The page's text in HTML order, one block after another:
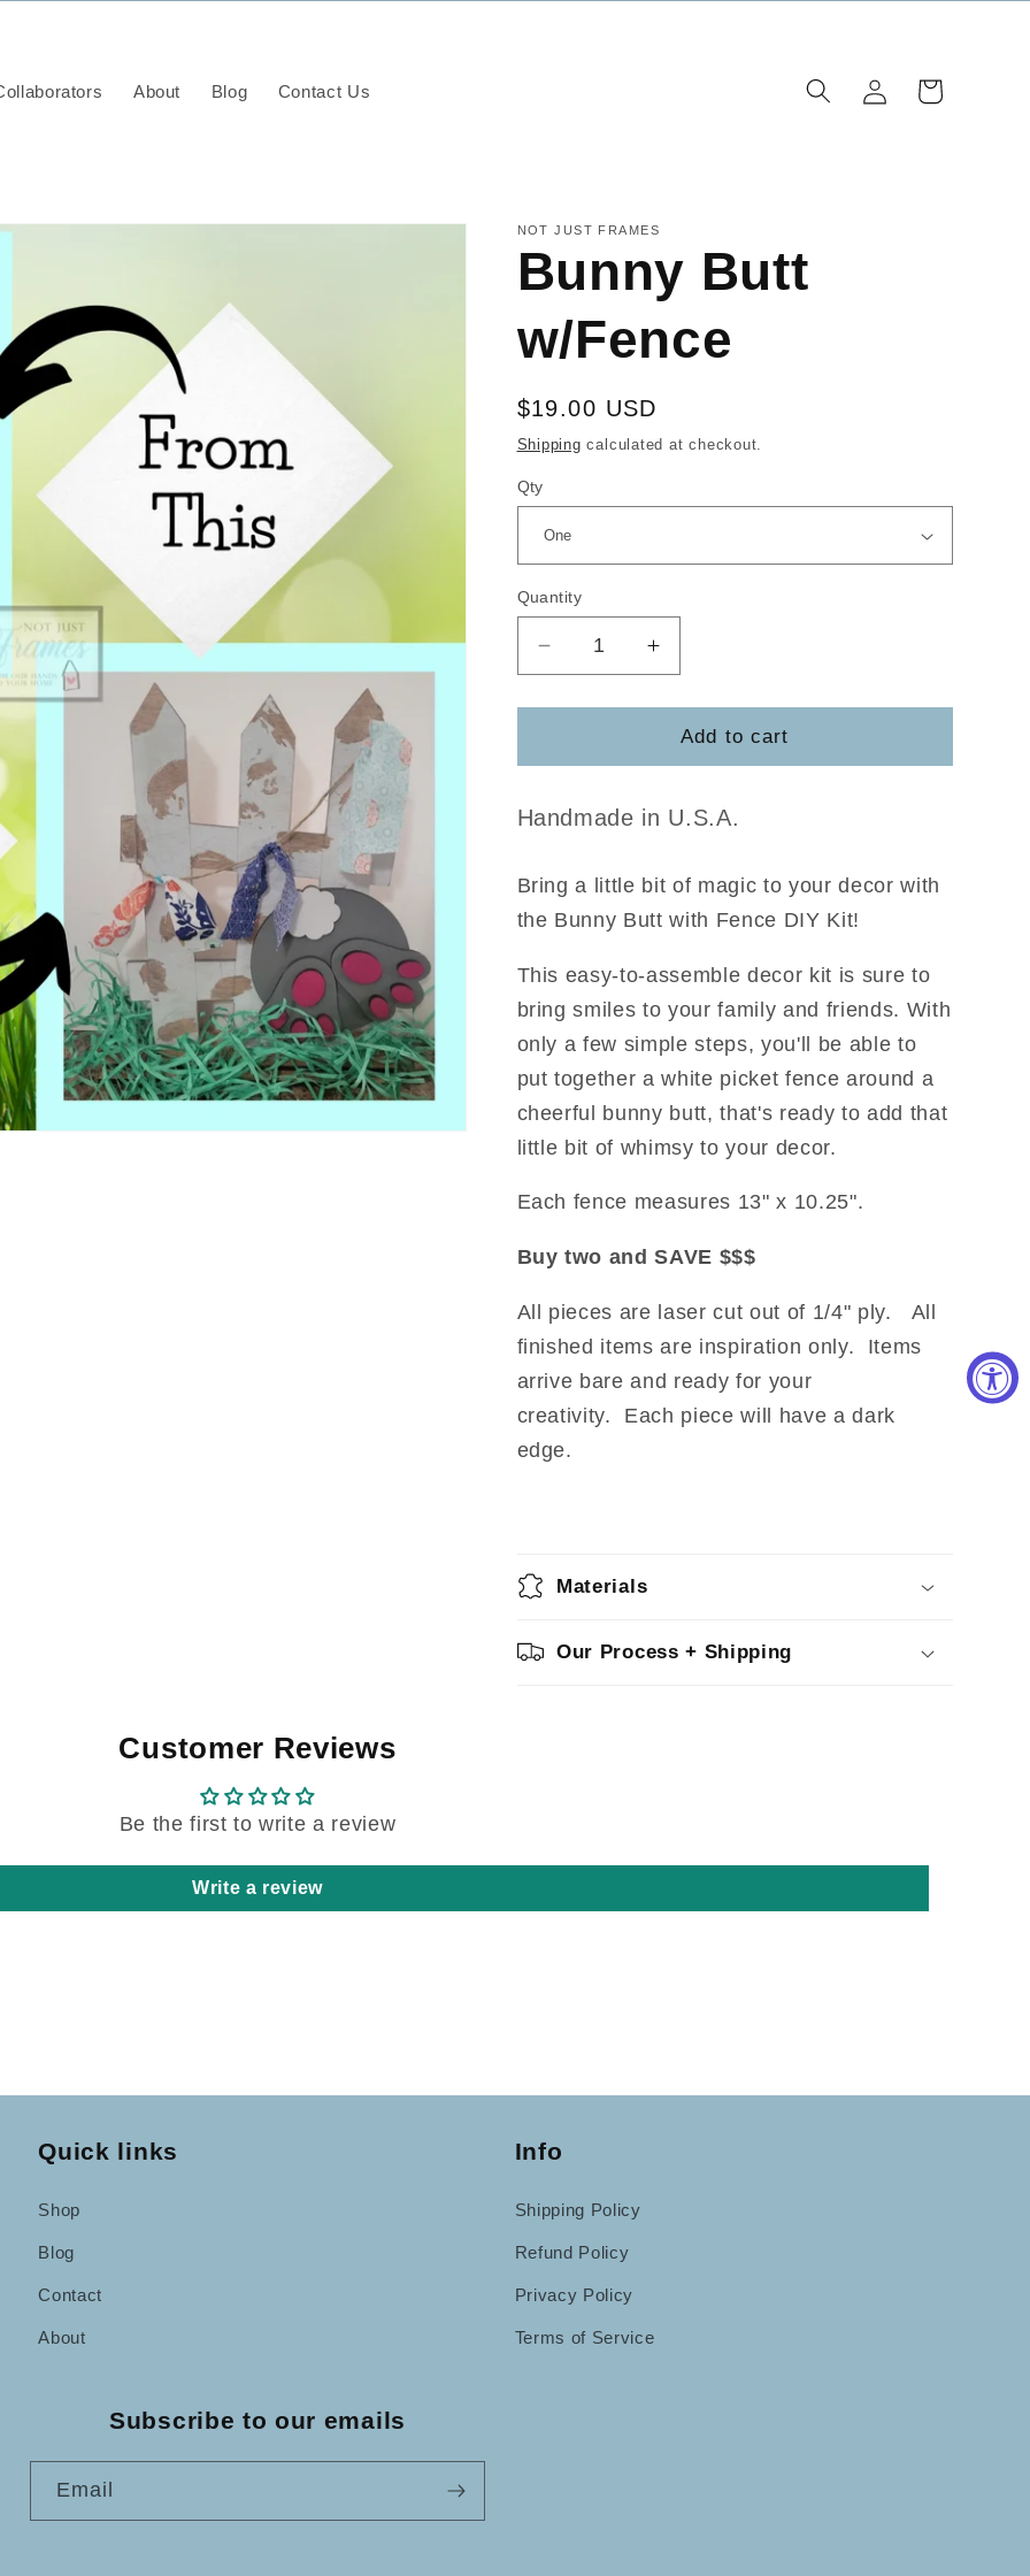
About Blog Contact Us
in
Cart
NOT JUST FRAMES
Bunny Butt
w/Fence
Regular
price
$19.00 USD
Shipping calculated at checkout.
Qty
Quantity
Decrease
quantity
for
Butt
Increase
quantity
for
Bunny
Butt
Add to cart
Handmade in U.S.A.
Bring a little bit of magic to your decor with
the Bunny Butt with Fence DIY Kit!
This easy-to-assemble decor kit is sure to
bring smiles to your family and friends. With
only a few simple steps, you'll be able to
put together a white picket fence around a
cheerful bunny butt, that's ready to add that
little bit of whimsy to your decor.
Each fence measures 13" x 10.25".
Buy two and SAVE $$$
All pieces are laser cut out of 1/4" ply. All
finished items are inspiration only. Items
arrive bare and ready for your
creativity. Each piece will have a dark
edge.
Materials
Our Process + Shipping
Customer Reviews
Be the first to write a review
Write a review
Quick links
Shop
Blog
Contact
About
Info
Shipping Policy
Refund Policy
Privacy Policy
Terms of Service
Subscribe to our emails
Email